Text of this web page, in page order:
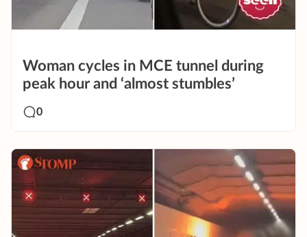
Woman cycles in MCE tunnel during
peak hour and ‘almost stumbles’
0